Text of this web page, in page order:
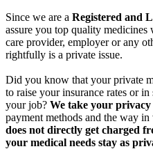
Since we are a Registered and
assure you top quality
care provider, employer or any
rightfully is a private issue.
Did you know that your private
to raise your insurance rates or
your job? We take your
payment methods and the way
does not directly get charged
your medical needs stay as